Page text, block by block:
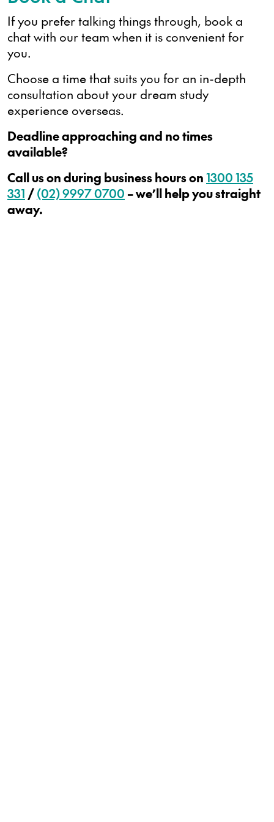
If you prefer talking things through, book a
chat with our team when it is convenient for
you.
Choose a time that suits you for an in-depth
consultation about your dream study
experience overseas.
Deadline approaching and no times
available?
Call us on during business hours on1300 135
331 /(02) 9997 0700 – we’ll help you straight
away.